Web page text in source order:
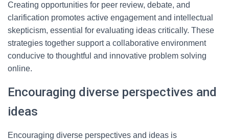
Creating opportunities for peer review, debate, and
clarification promotes active engagement and intellectual
skepticism, essential for evaluating ideas critically. These
strategies together support a collaborative environment
conducive to thoughtful and innovative problem solving
online.
Encouraging diverse perspectives and
ideas
Encouraging diverse perspectives and ideas is